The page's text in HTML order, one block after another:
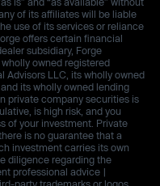
of its affiliates will be liable
use of its services or reliance
offers certain financial
subsidiary, Forge
owned registered
Advisors LLC, its wholly owned
its wholly owned lending
private company securities is
is high risk, and you
of your investment. Private
is no guarantee that a
investment carries its own
diligence regarding the
professional advice |
party trademarks or logos